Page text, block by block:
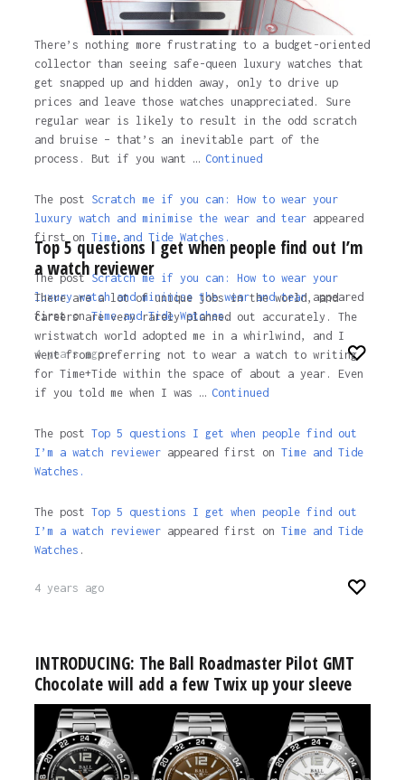
There’s nothing more frustrating to a budget-oriented
collector than seeing safe-queen luxury watches that
get snapped up and hidden away, only to drive up
prices and leave those watches unappreciated. Sure
regular wear is likely to result in the odd scratch
and bruise – that’s an inevitable part of the
process. But if you want … Continued
The post Scratch me if you can: How to wear your
luxury watch and minimise the wear and tearappeared
first on Time and Tide Watches.
The post Scratch me if you can: How to wear your
luxury watch and minimise the wear and tearappeared
first onTime and Tide Watches.
4 years ago
Top 5 questions I get when people find out I’m
a watch reviewer
There are a lot of unique jobs in the world, and
careers are very rarely planned out accurately. The
wristwatch world adopted me in a whirlwind, and I
went from preferring not to wear a watch to writing
for Time+Tide within the space of about a year. Even
if you told me when I was … Continued
The post Top 5 questions I get when people find out
I’m a watch reviewerappeared first on Time and Tide
Watches.
The post Top 5 questions I get when people find out
I’m a watch reviewerappeared first on Time and Tide
Watches .
4 years ago
INTRODUCING: The Ball Roadmaster Pilot GMT
Chocolate will add a few Twix up your sleeve